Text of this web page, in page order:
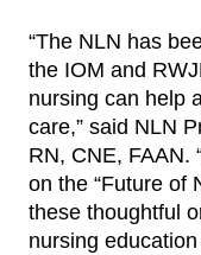
“The NLN has
the IOM and
nursing can help
care,” said NLN
RN, CNE, FAAN.
on the “Future of
these thoughtful
nursing